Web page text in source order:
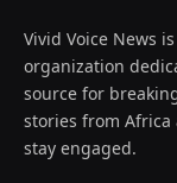
Vivid Voice News
organization
source for
stories from
stay engaged.